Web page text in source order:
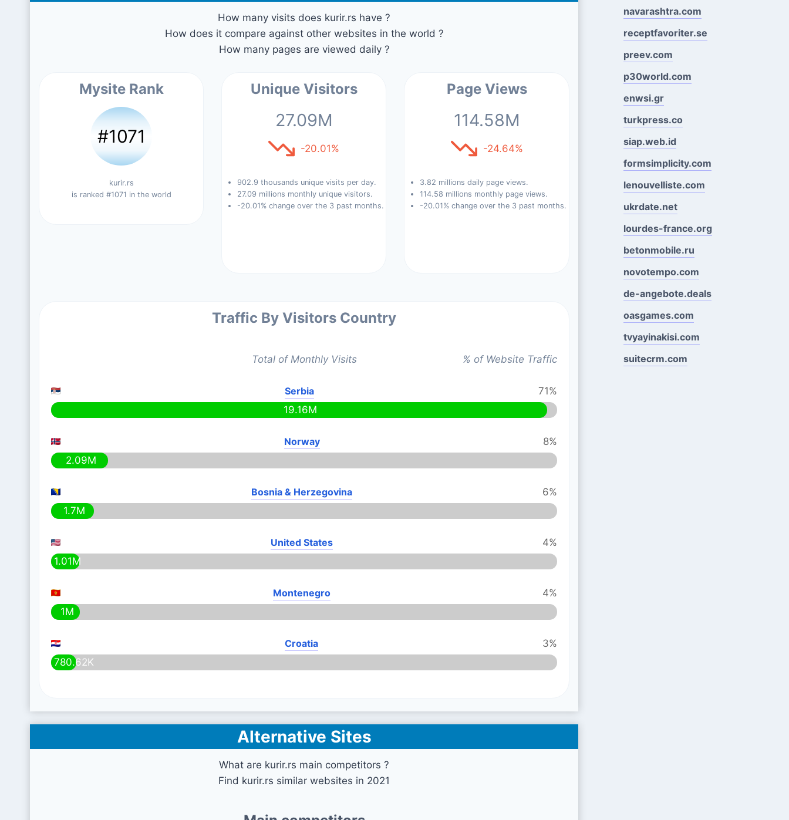
How many visits does kurir.rs have ?
How does it compare against other websites in the world ?
How many pages are viewed daily ?
Mysite Rank
#1071
kurir.rs
is ranked #1071 in the world
Unique Visitors
27.09M
-20.01%
902.9 thousands unique visits per day.
27.09 millions monthly unique visitors.
-20.01% change over the 3 past months.
Page Views
114.58M
-24.64%
3.82 millions daily page views.
114.58 millions monthly page views.
-20.01% change over the 3 past months.
Traffic By Visitors Country
Total of Monthly Visits % of Website Traffic
Serbia
71%
19.16M
Norway
8%
2.09M
Bosnia & Herzegovina
6%
1.7M
United States
4%
1.01M
Montenegro
4%
1M
Croatia
3%
780.62K
Alternative Sites
What are kurir.rs main competitors ?
Find kurir.rs similar websites in 2021
navarashtra.com
receptfavoriter.se
preev.com
p30world.com
enwsi.gr
turkpress.co
siap.web.id
formsimplicity.com
lenouvelliste.com
ukrdate.net
lourdes-france.org
betonmobile.ru
novotempo.com
de-angebote.deals
oasgames.com
tvyayinakisi.com
suitecrm.com